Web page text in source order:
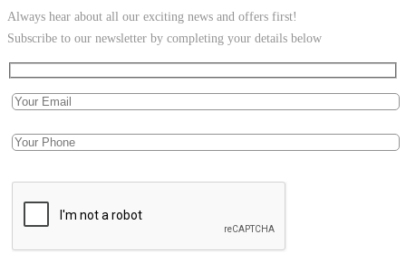
Always hear about all our exciting news and offers first!
Subscribe to our newsletter by completing your details below